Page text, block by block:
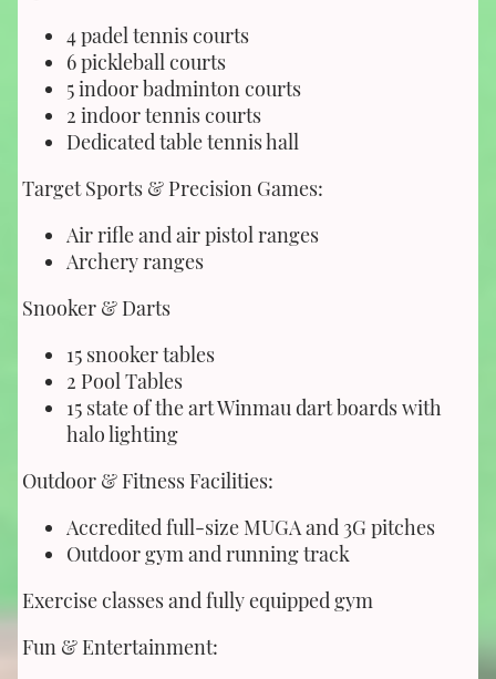
4 padel tennis courts
6 pickleball courts
5 indoor badminton courts
2 indoor tennis courts
Dedicated table tennis hall
Target Sports & Precision Games:
Air rifle and air pistol ranges
Archery ranges
Snooker & Darts
15 snooker tables
2 Pool Tables
15 state of the art Winmau dart boards with
halo lighting
Outdoor & Fitness Facilities:
Accredited full-size MUGA and 3G pitches
Outdoor gym and running track
Exercise classes and fully equipped gym
Fun & Entertainment: